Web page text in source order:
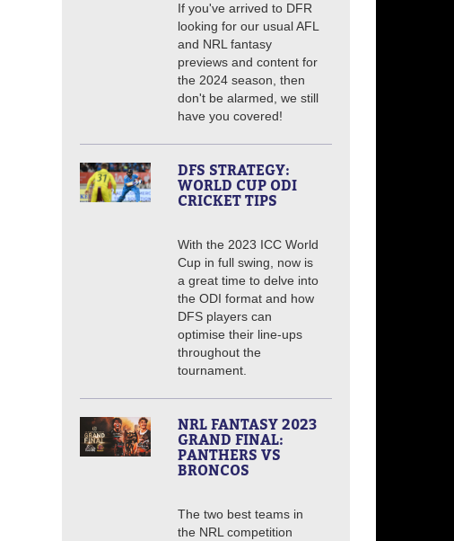
If you've arrived to DFR
looking for our usual AFL
and NRL fantasy
previews and content for
the 2024 season, then
don't be alarmed, we still
have you covered!
DFS STRATEGY:
WORLD CUP ODI
CRICKET TIPS
With the 2023 ICC World
Cup in full swing, now is
a great time to delve into
the ODI format and how
DFS players can
optimise their line-ups
throughout the
tournament.
NRL FANTASY 2023
GRAND FINAL:
PANTHERS VS
BRONCOS
The two best teams in
the NRL competition